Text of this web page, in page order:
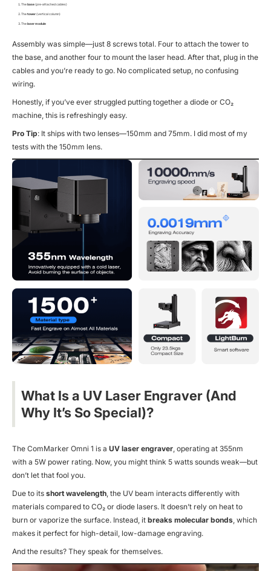
Thebase(pre-attached cables)
Thetower(vertical column)
Thelaser module
Assembly was simple—just 8 screws total. Four to attach the tower to
the base, and another four to mount the laser head. After that, plug in the
cables and you’re ready to go. No complicated setup, no confusing
wiring.
Honestly, if you’ve ever struggled putting together a diode or CO₂
machine, this is refreshingly easy.
Pro Tip: It ships with two lenses—150mm and 75mm. I did most of my
tests with the 150mm lens.
What Is a UV Laser Engraver (And
Why It’s So Special)?
The ComMarker Omni 1 is a UV laser engraver , operating at 355nm
with a 5W power rating. Now, you might think 5 watts sounds weak—but
don’t let that fool you.
Due to its short wavelength , the UV beam interacts differently with
materials compared to CO₂ or diode lasers. It doesn’t rely on heat to
burn or vaporize the surface. Instead, it breaks molecular bonds , which
makes it perfect for high-detail, low-damage engraving.
And the results? They speak for themselves.